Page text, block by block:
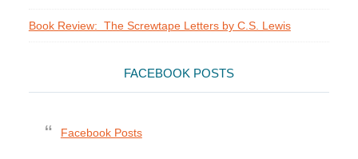
Book Review: The Screwtape Letters by C.S. Lewis
FACEBOOK POSTS
Facebook Posts